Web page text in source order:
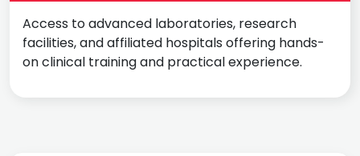
Access to advanced laboratories, research
facilities, and affiliated hospitals offering hands-
on clinical training and practical experience.